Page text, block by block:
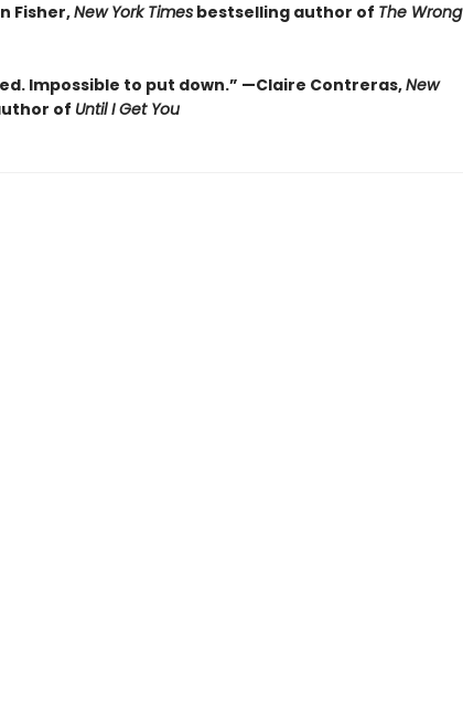
Fisher,New York Timesbestselling author of The Wrong
Impossible to put down.” —Claire Contreras,New
of Until I Get You